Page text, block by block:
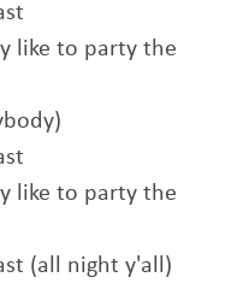
like to party the
like to party the
(all night y'all)